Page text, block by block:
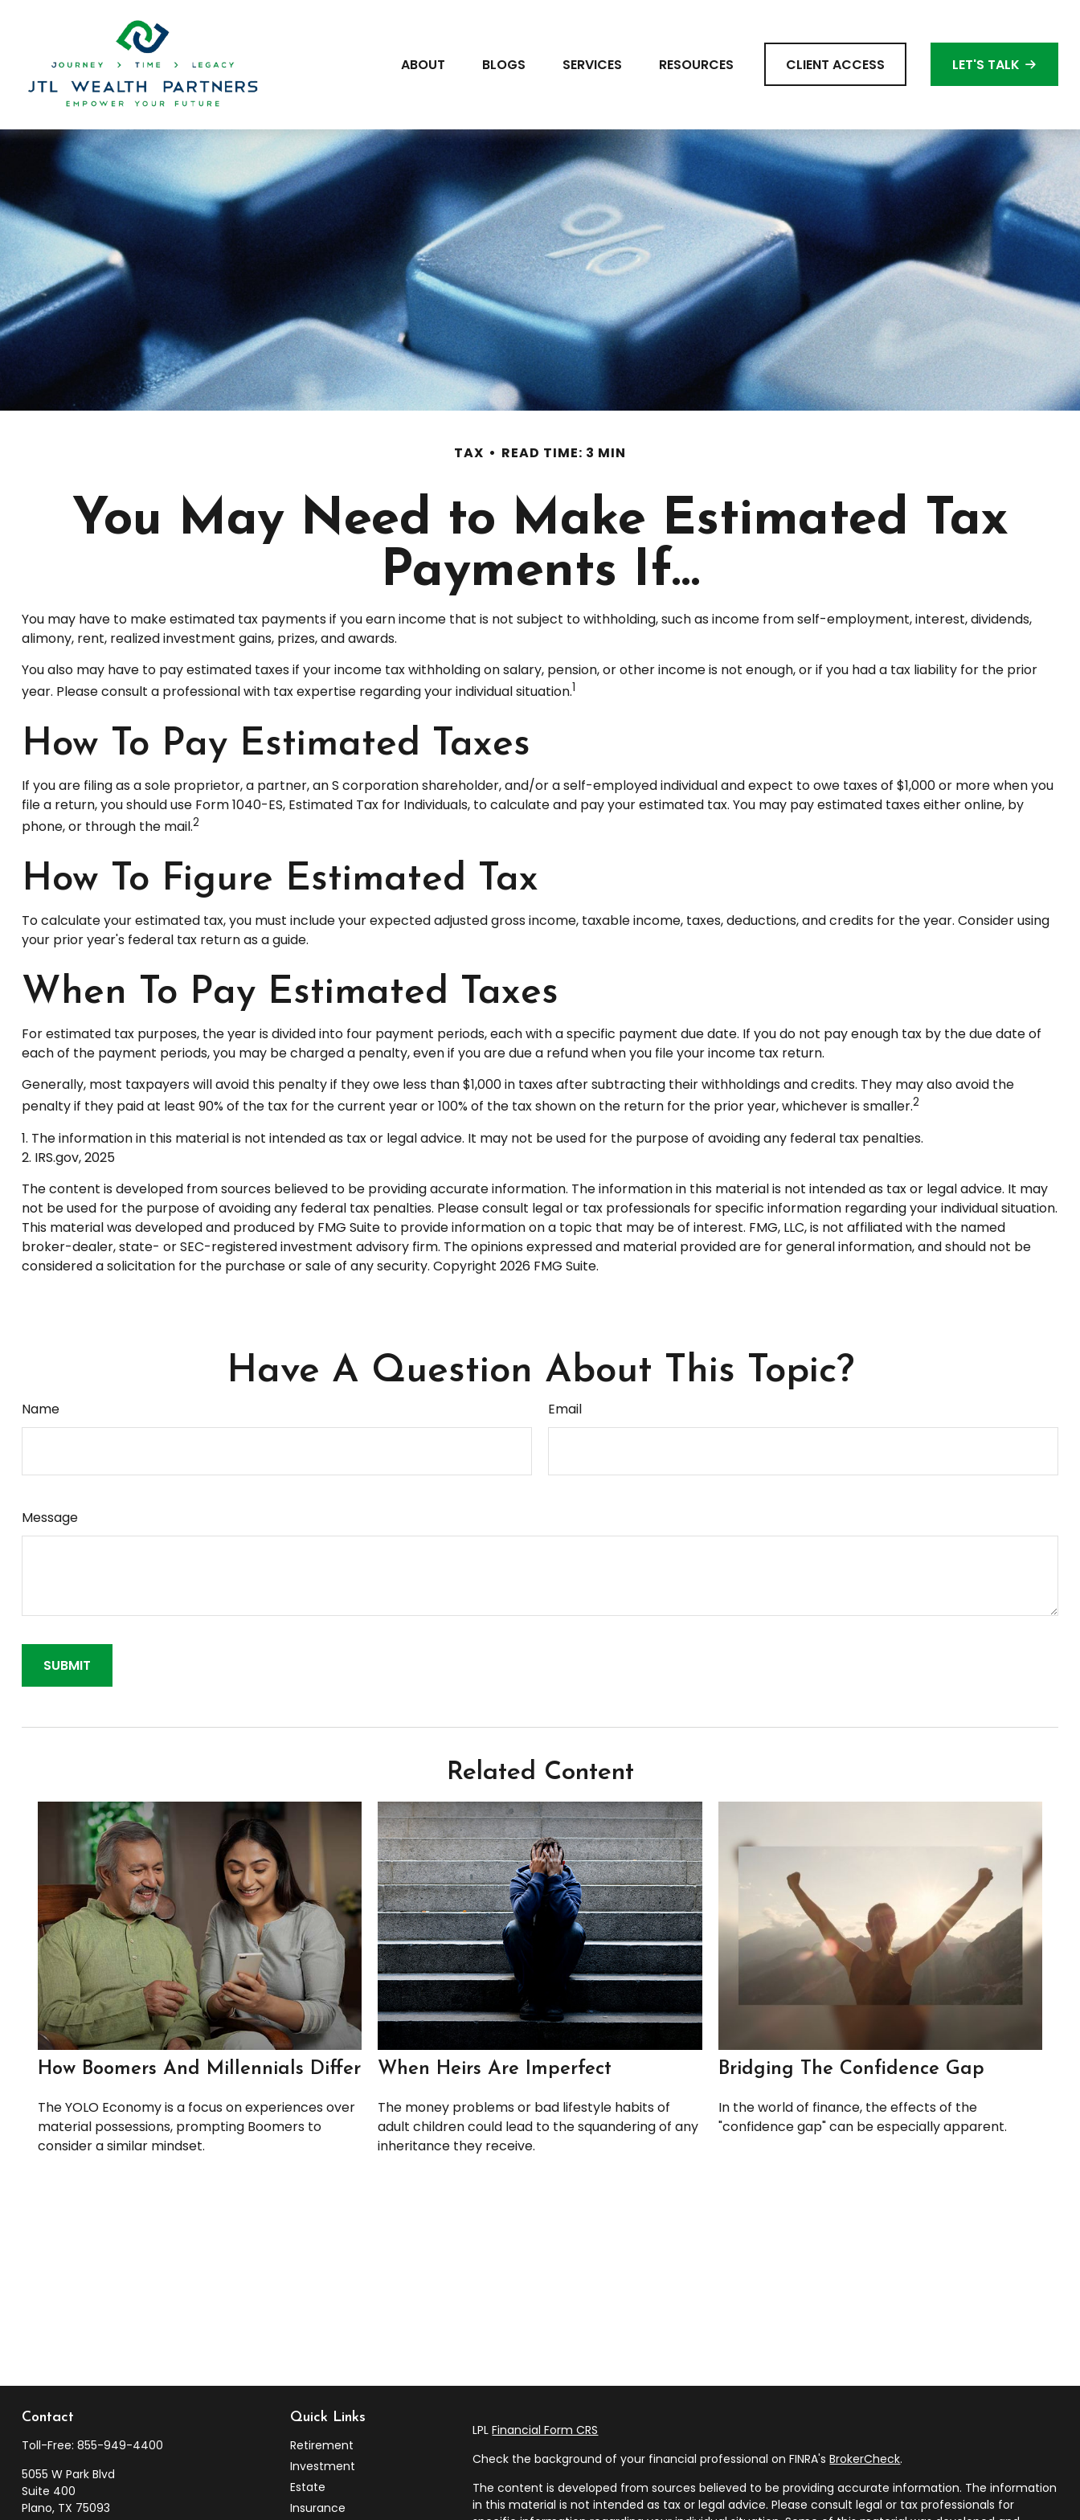
ABOUT BLOGS SERVICES RESOURCES CLIENT ACCESS LET'S TALK
TAX READ TIME: 3 MIN
You May Need to Make Estimated Tax
Payments If…
You may have to make estimated tax payments if you earn income that is not subject to withholding, such as income from self-employment, interest, dividends,
alimony, rent, realized investment gains, prizes, and awards.
You also may have to pay estimated taxes if your income tax withholding on salary, pension, or other income is not enough, or if you had a tax liability for the prior
year. Please consult a professional with tax expertise regarding your individual situation.1
How To Pay Estimated Taxes
If you are filing as a sole proprietor, a partner, an S corporation shareholder, and/or a self-employed individual and expect to owe taxes of $1,000 or more when you
file a return, you should use Form 1040-ES, Estimated Tax for Individuals, to calculate and pay your estimated tax. You may pay estimated taxes either online, by
phone, or through the mail.2
How To Figure Estimated Tax
To calculate your estimated tax, you must include your expected adjusted gross income, taxable income, taxes, deductions, and credits for the year. Consider using
your prior year's federal tax return as a guide.
When To Pay Estimated Taxes
For estimated tax purposes, the year is divided into four payment periods, each with a specific payment due date. If you do not pay enough tax by the due date of
each of the payment periods, you may be charged a penalty, even if you are due a refund when you file your income tax return.
Generally, most taxpayers will avoid this penalty if they owe less than $1,000 in taxes after subtracting their withholdings and credits. They may also avoid the
penalty if they paid at least 90% of the tax for the current year or 100% of the tax shown on the return for the prior year, whichever is smaller.2
1. The information in this material is not intended as tax or legal advice. It may not be used for the purpose of avoiding any federal tax penalties.
2. IRS.gov, 2025
The content is developed from sources believed to be providing accurate information. The information in this material is not intended as tax or legal advice. It may
not be used for the purpose of avoiding any federal tax penalties. Please consult legal or tax professionals for specific information regarding your individual situation.
This material was developed and produced by FMG Suite to provide information on a topic that may be of interest. FMG, LLC, is not affiliated with the named
broker-dealer, state- or SEC-registered investment advisory firm. The opinions expressed and material provided are for general information, and should not be
considered a solicitation for the purchase or sale of any security. Copyright 2026 FMG Suite.
Have A Question About This Topic?
Name Email
Message
Related Content
How Boomers And Millennials Differ
The YOLO Economy is a focus on experiences over
material possessions, prompting Boomers to
consider a similar mindset.
When Heirs Are Imperfect
The money problems or bad lifestyle habits of
adult children could lead to the squandering of any
inheritance they receive.
Bridging The Confidence Gap
In the world of finance, the effects of the
"confidence gap" can be especially apparent.
Contact
Toll-Free: 855-949-4400
5055 W Park Blvd
Suite 400
Plano, TX 75093
Quick Links
Retirement
Investment
Estate
Insurance
LPLFinancial Form CRS
Check the background of your financial professional on FINRA'sBrokerCheck.
The content is developed from sources believed to be providing accurate information. The information
in this material is not intended as tax or legal advice. Please consult legal or tax professionals for